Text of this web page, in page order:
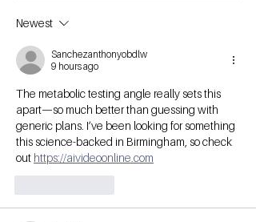
Newest
Sanchezanthonyobdlw
9 hours ago
The metabolic testing angle really sets this
apart—so much better than guessing with
generic plans. I’ve been looking for something
this science-backed in Birmingham, so check
out https://aivideoonline.com